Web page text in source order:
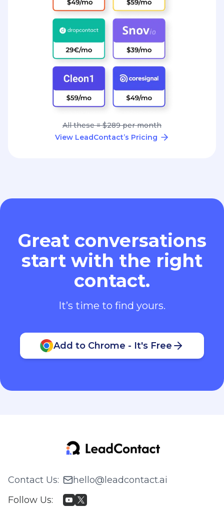
All these = $289 per month
View LeadContact’s Pricing
Great conversations
start with the right
contact.
It’s time to find yours.
Add to Chrome - It's Free
Contact Us:
hello@leadcontact.ai
Follow Us: